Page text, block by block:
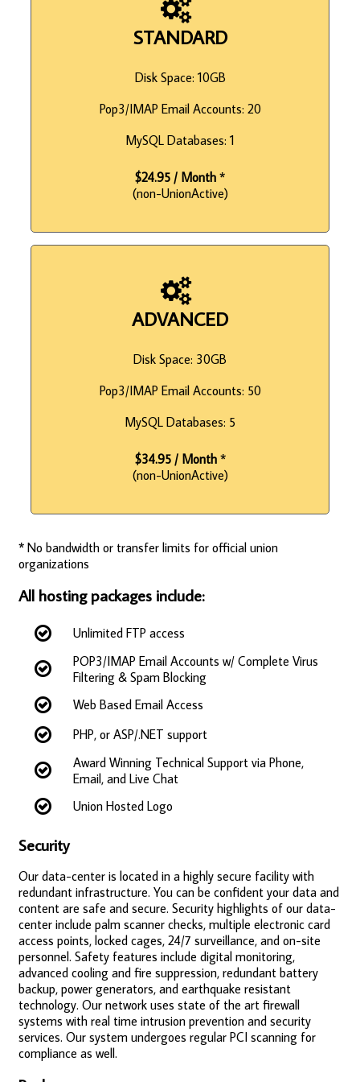
STANDARD
Disk Space: 10GB
Pop3/IMAP Email Accounts: 20
MySQL Databases: 1
$24.95 / Month *
(non-UnionActive)
ADVANCED
Disk Space: 30GB
Pop3/IMAP Email Accounts: 50
MySQL Databases: 5
$34.95 / Month *
(non-UnionActive)
* No bandwidth or transfer limits for official union
organizations
All hosting packages include:
Unlimited FTP access
POP3/IMAP Email Accounts w/ Complete Virus
Filtering & Spam Blocking
Web Based Email Access
PHP, or ASP/.NET support
Award Winning Technical Support via Phone,
Email, and Live Chat
Union Hosted Logo
Security
Our data-center is located in a highly secure facility with
redundant infrastructure. You can be confident your data and
content are safe and secure. Security highlights of our data-
center include palm scanner checks, multiple electronic card
access points, locked cages, 24/7 surveillance, and on-site
personnel. Safety features include digital monitoring,
advanced cooling and fire suppression, redundant battery
backup, power generators, and earthquake resistant
technology. Our network uses state of the art firewall
systems with real time intrusion prevention and security
services. Our system undergoes regular PCI scanning for
compliance as well.